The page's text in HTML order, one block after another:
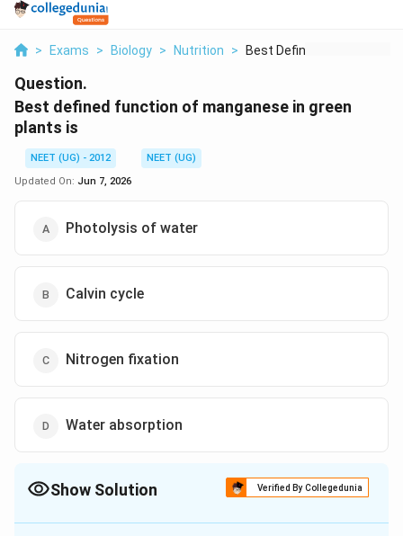
> Exams > Biology > Nutrition > Best Defined Functio...
Question.
Best defined function of manganese in green
plants is
NEET (UG) - 2012
NEET (UG)
Updated On: Jun 7, 2026
Photolysis of water
Calvin cycle
Nitrogen fixation
Water absorption
Show Solution Verified By Collegedunia
The Correct Option isA